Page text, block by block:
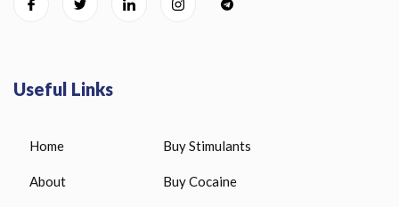
Useful Links
Home
About
Buy Stimulants
Buy Cocaine